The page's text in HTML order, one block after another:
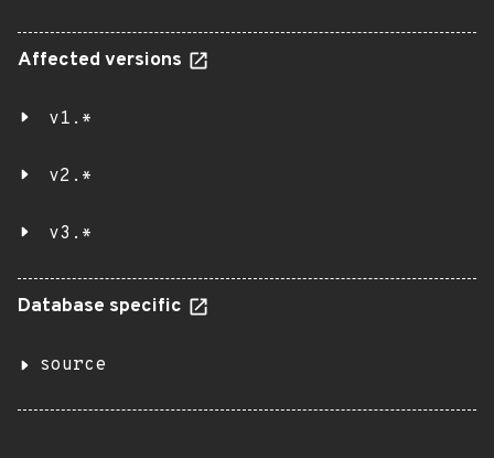
Affected versions
v1.*
v2.*
v3.*
Database specific
source